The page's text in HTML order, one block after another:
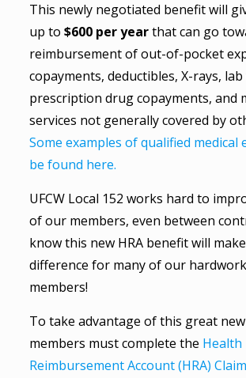
This newly negotiated benefit will
up to $600 per yearthat can go
reimbursement of out-of-pocket
copayments, deductibles, X-rays,
prescription drug copayments, and
services not generally covered by
Some examples of qualified medical
be found here.
UFCW Local 152 works hard to
of our members, even between
know this new HRA benefit will
difference for many of our
members!
To take advantage of this great
members must complete the Health
Reimbursement Account (HRA)